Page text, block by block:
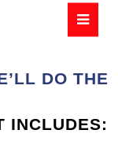
DO THE
INCLUDES: